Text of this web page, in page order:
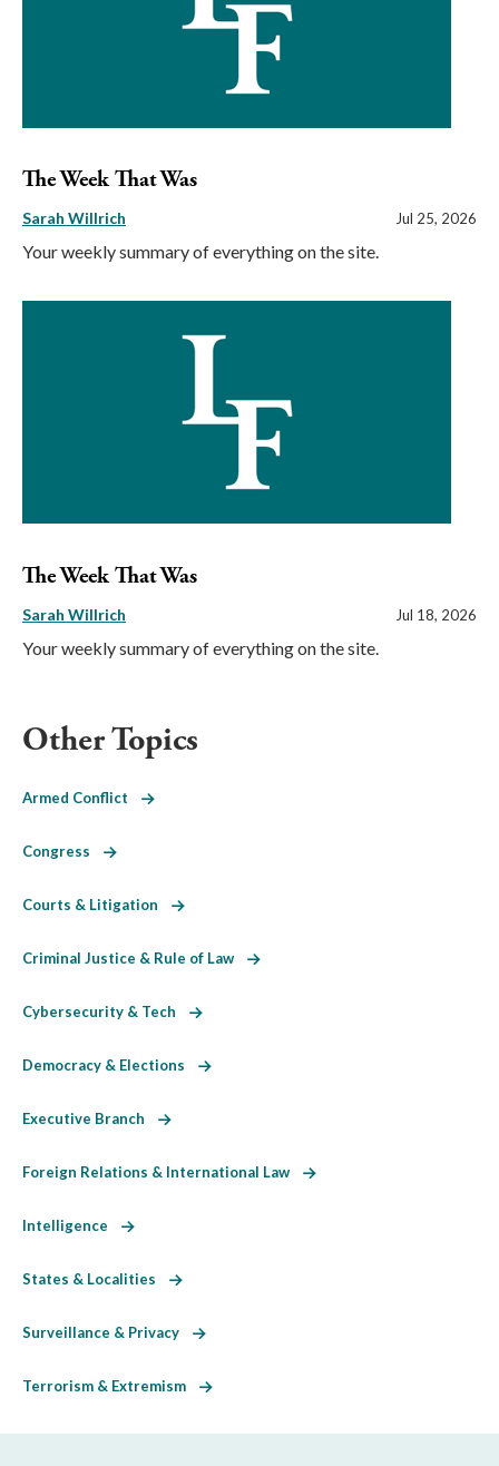
The Week That Was
Sarah Willrich Jul 25, 2026
Your weekly summary of everything on the site.
The Week That Was
Sarah Willrich Jul 18, 2026
Your weekly summary of everything on the site.
Other Topics
Armed Conflict
Congress
Courts & Litigation
Criminal Justice & Rule of Law
Cybersecurity & Tech
Democracy & Elections
Executive Branch
Foreign Relations & International Law
Intelligence
States & Localities
Surveillance & Privacy
Terrorism & Extremism